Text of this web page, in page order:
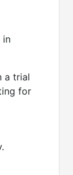
in
a trial
for